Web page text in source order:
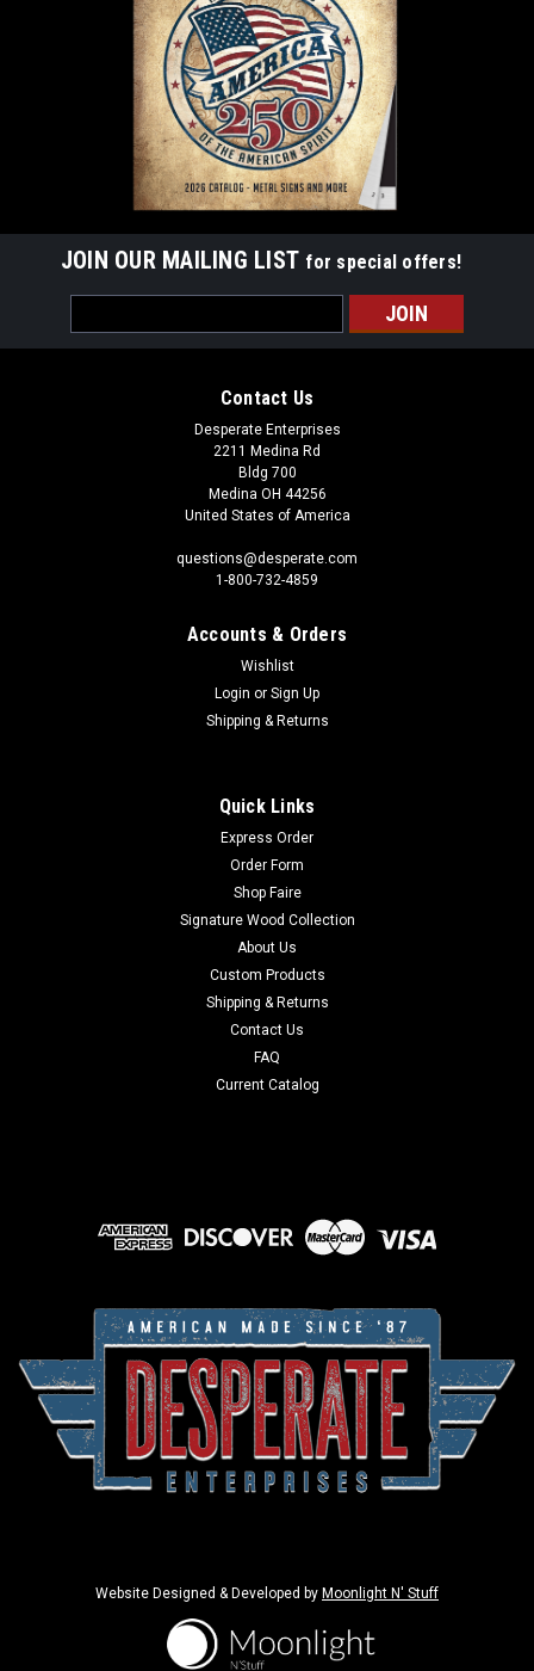
JOIN OUR MAILING LIST for special offers!
Address
Contact Us
Desperate Enterprises
2211 Medina Rd
Bldg 700
Medina OH 44256
United States of America
questions@desperate.com
1-800-732-4859
Accounts & Orders
Wishlist
Login or Sign Up
Shipping & Returns
Quick Links
Express Order
Order Form
Shop Faire
Signature Wood Collection
About Us
Custom Products
Shipping & Returns
Contact Us
FAQ
Current Catalog
Website Designed & Developed by Moonlight N' Stuff